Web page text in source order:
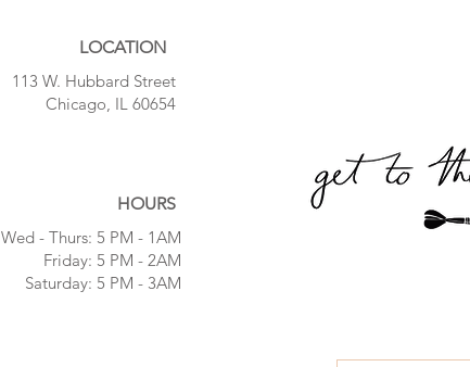
LOCATION
113 W. Hubbard Street
Chicago, IL 60654
HOURS
Wed - Thurs: 5 PM - 1AM
Friday: 5 PM - 2AM
Saturday: 5 PM - 3AM